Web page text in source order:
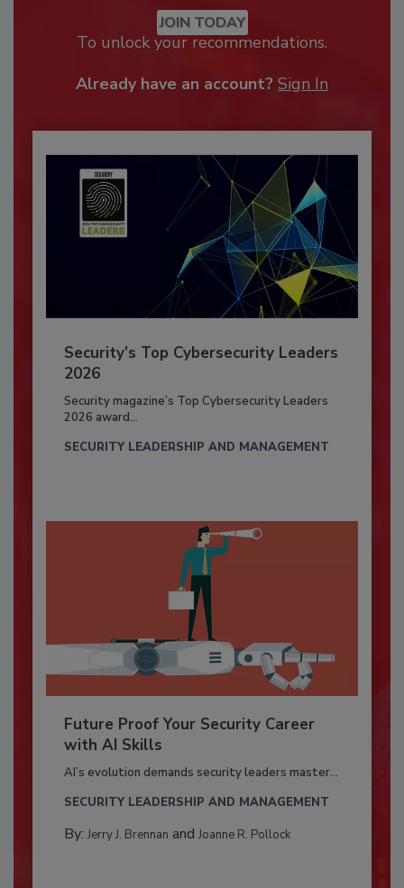
JOIN TODAY
To unlock your recommendations.
Already have an account? Sign In
Security’s Top Cybersecurity Leaders
2026
Security magazine’s Top Cybersecurity Leaders
2026 award...
SECURITY LEADERSHIP AND MANAGEMENT
Future Proof Your Security Career
with AI Skills
AI’s evolution demands security leaders master...
SECURITY LEADERSHIP AND MANAGEMENT
By: Jerry J. Brennan and Joanne R. Pollock